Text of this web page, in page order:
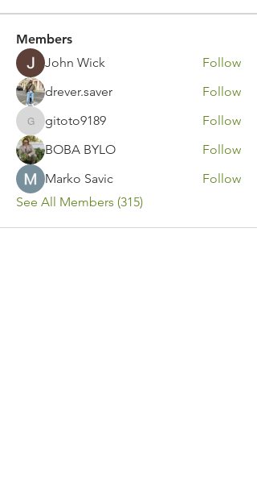
Members
John Wick
Follow
drever.saver
Follow
gitoto9189
gitoto9189
Follow
BOBA BYLO
Follow
Marko Savic
Follow
See All Members (315)